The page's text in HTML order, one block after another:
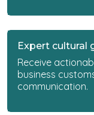
Expert cultural
Receive
business
communication.